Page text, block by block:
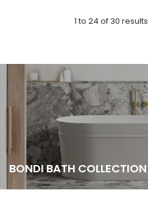
1to 24 of 30 results
BONDI BATH COLLECTION